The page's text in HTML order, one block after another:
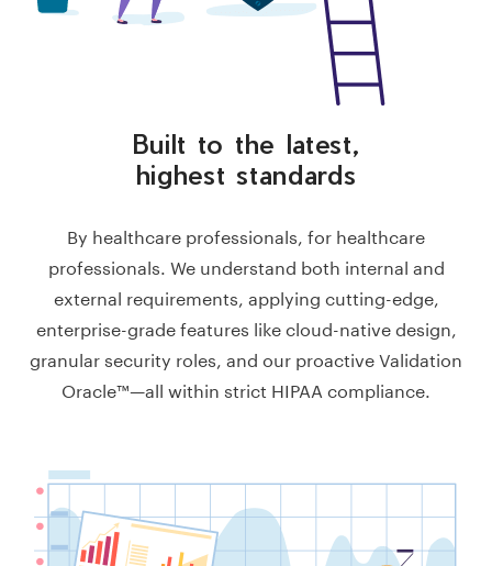
Built to the latest,
highest standards
By healthcare professionals, for healthcare
professionals. We understand both internal and
external requirements, applying cutting-edge,
enterprise-grade features like cloud-native design,
granular security roles, and our proactive Validation
Oracle™—all within strict HIPAA compliance.